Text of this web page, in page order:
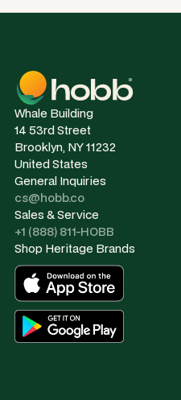
Whale Building
14 53rd Street
Brooklyn, NY 11232
United States
General Inquiries
cs@hobb.co
Sales & Service
+1 (888) 811-HOBB
Shop Heritage Brands